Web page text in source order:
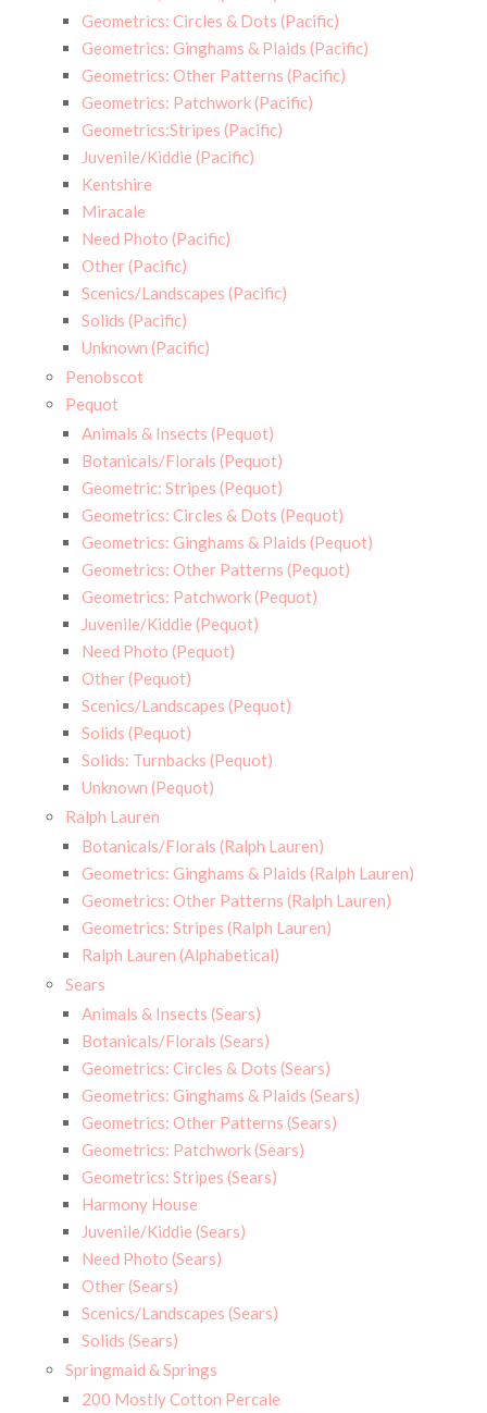
Geometrics: Circles & Dots (Pacific)
Geometrics: Ginghams & Plaids (Pacific)
Geometrics: Other Patterns (Pacific)
Geometrics: Patchwork (Pacific)
Geometrics:Stripes (Pacific)
Juvenile/Kiddie (Pacific)
Kentshire
Miracale
Need Photo (Pacific)
Other (Pacific)
Scenics/Landscapes (Pacific)
Solids (Pacific)
Unknown (Pacific)
Penobscot
Pequot
Animals & Insects (Pequot)
Botanicals/Florals (Pequot)
Geometric: Stripes (Pequot)
Geometrics: Circles & Dots (Pequot)
Geometrics: Ginghams & Plaids (Pequot)
Geometrics: Other Patterns (Pequot)
Geometrics: Patchwork (Pequot)
Juvenile/Kiddie (Pequot)
Need Photo (Pequot)
Other (Pequot)
Scenics/Landscapes (Pequot)
Solids (Pequot)
Solids: Turnbacks (Pequot)
Unknown (Pequot)
Ralph Lauren
Botanicals/Florals (Ralph Lauren)
Geometrics: Ginghams & Plaids (Ralph Lauren)
Geometrics: Other Patterns (Ralph Lauren)
Geometrics: Stripes (Ralph Lauren)
Ralph Lauren (Alphabetical)
Sears
Animals & Insects (Sears)
Botanicals/Florals (Sears)
Geometrics: Circles & Dots (Sears)
Geometrics: Ginghams & Plaids (Sears)
Geometrics: Other Patterns (Sears)
Geometrics: Patchwork (Sears)
Geometrics: Stripes (Sears)
Harmony House
Juvenile/Kiddie (Sears)
Need Photo (Sears)
Other (Sears)
Scenics/Landscapes (Sears)
Solids (Sears)
Springmaid & Springs
200 Mostly Cotton Percale